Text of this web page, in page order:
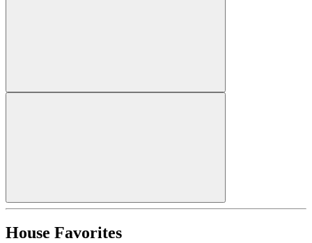
House Favorites